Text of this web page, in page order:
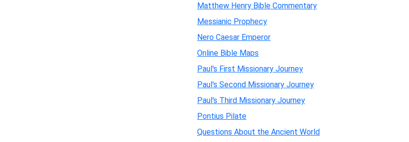
Matthew Henry Bible Commentary
Messianic Prophecy
Nero Caesar Emperor
Online Bible Maps
Paul's First Missionary Journey
Paul's Second Missionary Journey
Paul's Third Missionary Journey
Pontius Pilate
Questions About the Ancient World